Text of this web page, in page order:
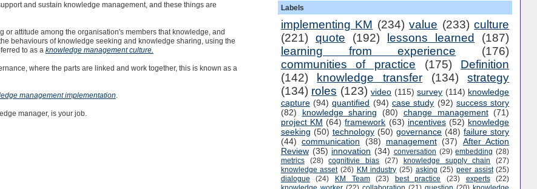
and sustain knowledge management, and these things are
or attitude among the organisation's members that knowledge, and
behaviours of knowledge seeking and knowledge sharing, using the
to as a knowledge management culture.
where the parts are linked and work together, this is known as a
management implementation
manager, is your job.
Labels
implementing KM (234) value (233) culture
(221) quote (192) lessons learned
(187)
learning from experience
(176)
communities of practice
(175)
Definition
(142)
knowledge transfer (134)
strategy
(134) roles (123) video (115) survey (114) knowledge
capture (94) quantified (94) case study (92) success story
(82)
knowledge sharing (80) change management (71)
project KM (64) framework (63) incentives (52) knowledge
seeking (50) technology (50) governance (48) failure story
(44) communication (38) management (37)
After Action
Review (35) innovation (34) conversation (29) embedding (28)
metrics
(28) cognitivie bias (27) knowledge supply chain
(27)
knowledge asset (26) KM industry (25) asking (25) peer assist (25)
dialogue
(24) KM Team (23) best practice (23) experts
(22)
knowledge worker (22) collaboration (21) question (20) knowledge